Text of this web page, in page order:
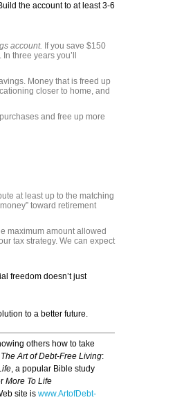
the account to at least 3-6
account. If you save $150
three years you’ll
Money that is freed up
closer to home, and
and free up more
at least up to the matching
toward retirement
maximum amount allowed
tax strategy. We can expect
freedom doesn’t just
to a better future.
others how to take
The Art of Debt-Free Living:
, a popular Bible study
More To Life
site is www.ArtofDebt-